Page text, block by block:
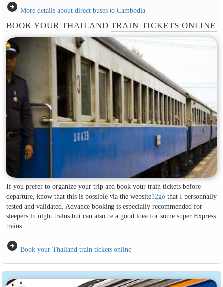
arrow_circle_right More details about direct buses to Cambodia
BOOK YOUR THAILAND TRAIN TICKETS ONLINE
If you prefer to organize your trip and book your train tickets before
departure, know that this is possible via the website12gothat I personnally
tested and validated. Advance booking is especially recommended for
sleepers in night trains but can also be a good idea for some super Express
trains.
arrow_circle_right Book your Thailand train tickets online